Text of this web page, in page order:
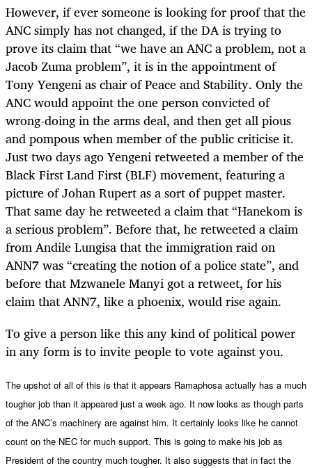
However, if ever someone is looking for proof that the
ANC simply has not changed, if the DA is trying to
prove its claim that “we have an ANC a problem, not a
Jacob Zuma problem”, it is in the appointment of
Tony Yengeni as chair of Peace and Stability. Only the
ANC would appoint the one person convicted of
wrong-doing in the arms deal, and then get all pious
and pompous when member of the public criticise it.
Just two days ago Yengeni retweeted a member of the
Black First Land First (BLF) movement, featuring a
picture of Johan Rupert as a sort of puppet master.
That same day he retweeted a claim that “Hanekom is
a serious problem”. Before that, he retweeted a claim
from Andile Lungisa that the immigration raid on
ANN7 was “creating the notion of a police state”, and
before that Mzwanele Manyi got a retweet, for his
claim that ANN7, like a phoenix, would rise again.
To give a person like this any kind of political power
in any form is to invite people to vote against you.
The upshot of all of this is that it appears Ramaphosa actually has a much
tougher job than it appeared just a week ago. It now looks as though parts
of the ANC’s machinery are against him. It certainly looks like he cannot
count on the NEC for much support. This is going to make his job as
President of the country much tougher. It also suggests that in fact the